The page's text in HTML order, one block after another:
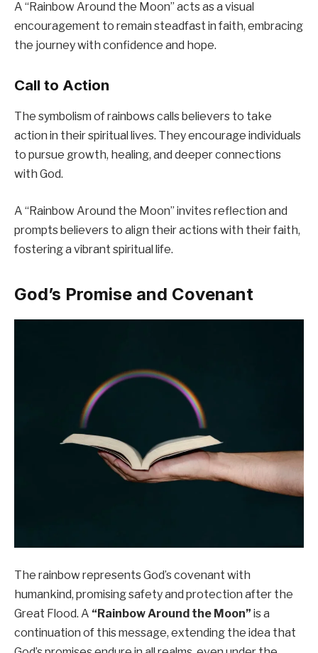
A “Rainbow Around the Moon” acts as a visual
encouragement to remain steadfast in faith, embracing
the journey with confidence and hope.
Call to Action
The symbolism of rainbows calls believers to take
action in their spiritual lives. They encourage individuals
to pursue growth, healing, and deeper connections
with God.
A “Rainbow Around the Moon” invites reflection and
prompts believers to align their actions with their faith,
fostering a vibrant spiritual life.
God’s Promise and Covenant
The rainbow represents God’s covenant with
humankind, promising safety and protection after the
Great Flood. A “Rainbow Around the Moon” is a
continuation of this message, extending the idea that